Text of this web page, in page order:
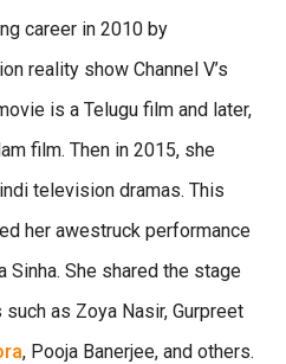
career in 2010 by
reality show Channel V’s
is a Telugu film and later,
film. Then in 2015, she
television dramas. This
her awestruck performance
Sinha. She shared the stage
as Zoya Nasir, Gurpreet
, Pooja Banerjee, and others.